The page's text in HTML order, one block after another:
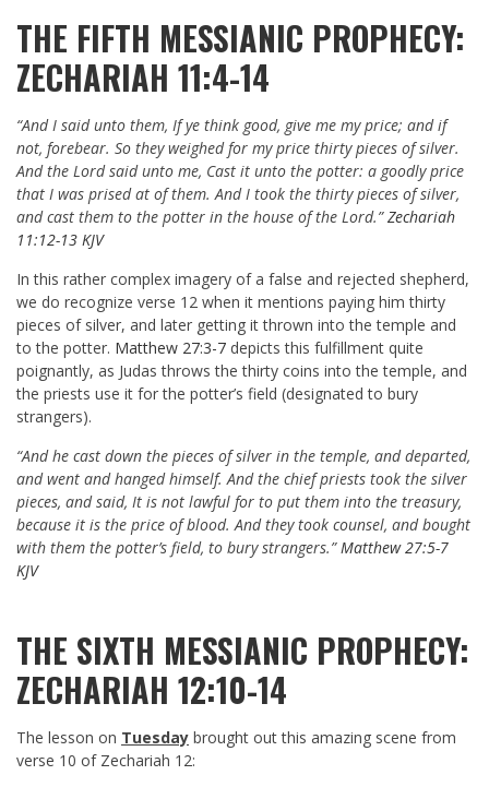
THE FIFTH MESSIANIC PROPHECY:
ZECHARIAH 11:4-14
“And I said unto them, If ye think good, give me my price; and if
not, forebear. So they weighed for my price thirty pieces of silver.
And the Lord said unto me, Cast it unto the potter: a goodly price
that I was prised at of them. And I took the thirty pieces of silver,
and cast them to the potter in the house of the Lord.”Zechariah
11:12-13 KJV
In this rather complex imagery of a false and rejected shepherd,
we do recognize verse 12 when it mentions paying him thirty
pieces of silver, and later getting it thrown into the temple and
to the potter. Matthew 27:3-7 depicts this fulfillment quite
poignantly, as Judas throws the thirty coins into the temple, and
the priests use it for the potter’s field (designated to bury
strangers).
“And he cast down the pieces of silver in the temple, and departed,
and went and hanged himself. And the chief priests took the silver
pieces, and said, It is not lawful for to put them into the treasury,
because it is the price of blood. And they took counsel, and bought
with them the potter’s field, to bury strangers.” Matthew 27:5-7
KJV
THE SIXTH MESSIANIC PROPHECY:
ZECHARIAH 12:10-14
The lesson on Tuesday brought out this amazing scene from
verse 10 of Zechariah 12: